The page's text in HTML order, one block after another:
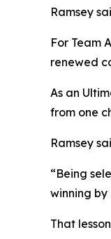
Ramsey
For Team
renewed
As an
from one
Ramsey
“Being
winning by
That